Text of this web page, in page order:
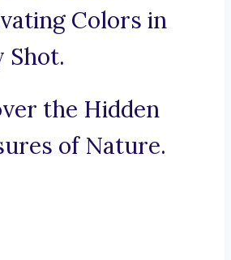
Colors in
Shot.
the Hidden
of Nature.